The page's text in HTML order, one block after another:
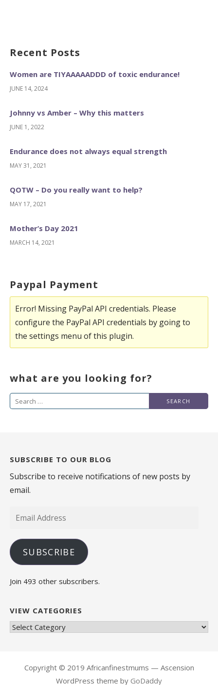
Recent Posts
Women are TIYAAAAADDD of toxic endurance!
JUNE 14, 2024
Johnny vs Amber – Why this matters
JUNE 1, 2022
Endurance does not always equal strength
MAY 31, 2021
QOTW – Do you really want to help?
MAY 17, 2021
Mother’s Day 2021
MARCH 14, 2021
Paypal Payment
Error! Missing PayPal API credentials. Please
configure the PayPal API credentials by going to
the settings menu of this plugin.
what are you looking for?
Search
SUBSCRIBE TO OUR BLOG
Subscribe to receive notifications of new posts by
email.
Email
SUBSCRIBE
Join 493 other subscribers.
VIEW CATEGORIES
View
Copyright © 2019 Africanfinestmums — Ascension
WordPress theme by GoDaddy